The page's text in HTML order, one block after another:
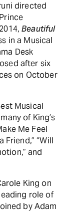
directed
Beautiful
in a Musical
Desk
after six
on October
Musical
of King’s
Me Feel
Friend,” “Will
and
King on
role of
by Adam